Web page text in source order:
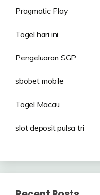
Pragmatic Play
Togel hari ini
Pengeluaran SGP
sbobet mobile
Togel Macau
slot deposit pulsa tri